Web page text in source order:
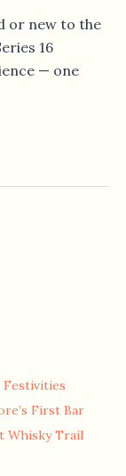
or new to the
16
— one
First Bar
Whisky Trail